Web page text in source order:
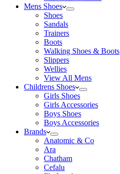
Mens Shoes
Shoes
Sandals
Trainers
Boots
Walking Shoes & Boots
Slippers
Wellies
View All Mens
Childrens Shoes
Girls Shoes
Girls Accessories
Boys Shoes
Boys Accessories
Brands
Anatomic & Co
Ara
Chatham
Cefalu